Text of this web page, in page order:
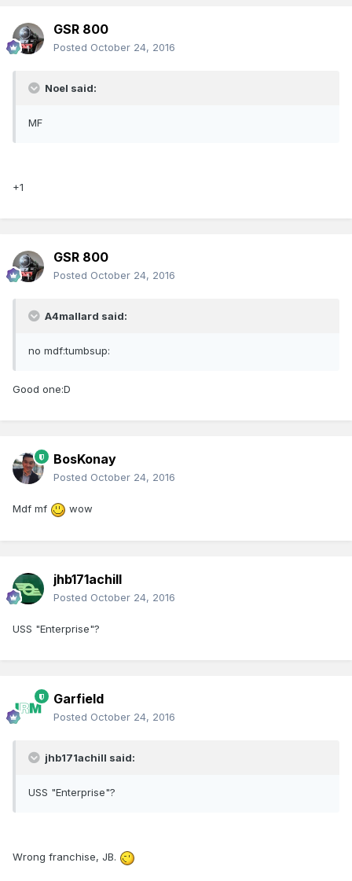
GSR 800
Posted October 24, 2016
Noel said:
MF
+1
GSR 800
Posted October 24, 2016
A4mallard said:
no mdf:tumbsup:
Good one:D
BosKonay
Posted October 24, 2016
Mdf mf wow
jhb171achill
Posted October 24, 2016
USS "Enterprise"?
Garfield
Posted October 24, 2016
jhb171achill said:
USS "Enterprise"?
Wrong franchise, JB.